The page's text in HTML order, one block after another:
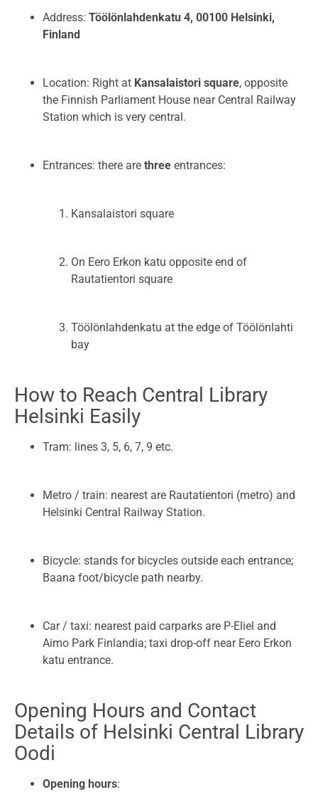
Address: Töölönlahdenkatu 4, 00100 Helsinki,
Finland
Location: Right at Kansalaistori square, opposite
the Finnish Parliament House near Central Railway
Station which is very central.
Entrances: there are three entrances:
Kansalaistori square
On Eero Erkon katu opposite end of
Rautatientori square
Töölönlahdenkatu at the edge of Töölönlahti
bay
How to Reach Central Library
Helsinki Easily
Tram: lines 3, 5, 6, 7, 9 etc.
Metro / train: nearest are Rautatientori (metro) and
Helsinki Central Railway Station.
Bicycle: stands for bicycles outside each entrance;
Baana foot/bicycle path nearby.
Car / taxi: nearest paid carparks are P-Eliel and
Aimo Park Finlandia; taxi drop-off near Eero Erkon
katu entrance.
Opening Hours and Contact
Details of Helsinki Central Library
Oodi
Opening hours: